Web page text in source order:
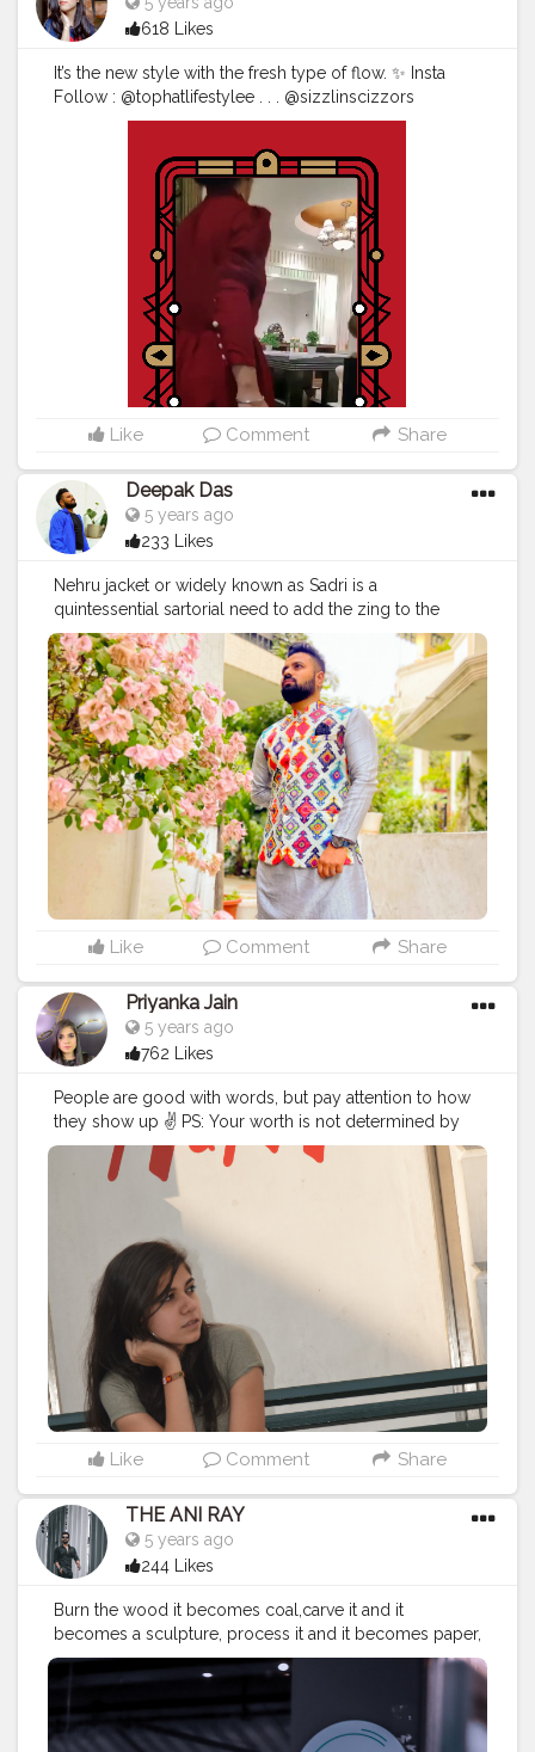
618 Likes
It’s the new style with the fresh type of flow. ✨ Insta
Follow : @tophatlifestylee . . . @sizzlinscizzors
#bloggerlifesyle #bloggerstylelife
#artaesthetic
#aestheticvintage #asthetictumblr #aestheticfeed
#Creatorshalablogger #streetfashion #mypinterest
#naveenasapra #tophatlifestyle #stylediary
#inspofashion #fashionpose
#discoveryunder10k
Like Comment Share
Deepak Das
5 years ago
233 Likes
Nehru jacket or widely known as Sadri is a
quintessential sartorial need to add the zing to the
most plain kurtas! Prints are no doubt the talk of the
season but when in doubt you can pair the most
simplest of the kurtas with a printed Nehru jacket! I am
wearing a lovely motif infused jacket by @2gudindia .
So what are you wearing this festive season ?
Comment below! For more of such variant collections
visit @2gudindia Insta :- @deepak.das87 Yeh Hai
#deshkastylebazaar #styleblogger #streetstyle
#puma #streetfashion #2gud #2gudinfluencer
#style #fashionbloggers
Like Comment Share
Priyanka Jain
5 years ago
762 Likes
People are good with words, but pay attention to how
they show up ✌ PS: Your worth is not determined by
the amount of attention people give you. . . . . .
#photography
#photoshoot
#location
#lovetobeclicked
#photographybelike
#deepthinking
#happiness #sunshine
#wanttobeamodel
#amazing
#posing #posingforcamera
#style
#stylish
#love #fashioninsta
#trending #fashiongoals #streetphotography
Like Comment Share
THE ANI RAY
5 years ago
244 Likes
Burn the wood it becomes coal,carve it and it
becomes a sculpture, process it and it becomes paper,
stick it together and becomes a boat. When you can
do so much with a wood just image what you can do
with yourself. . . . . . . . . CLASS IS MADE NOT GIFTED .
———————————————————————————